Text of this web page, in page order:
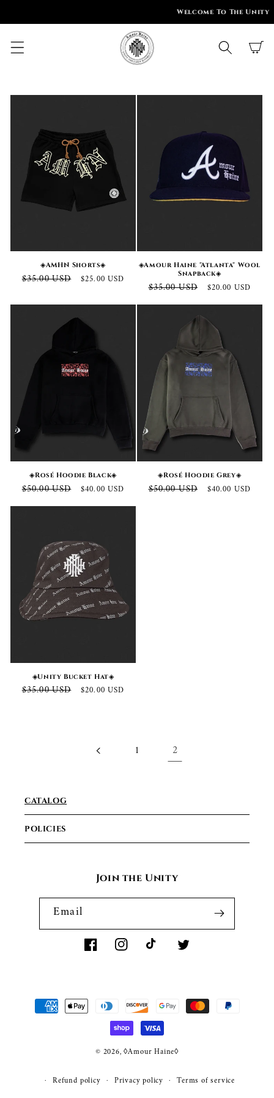
Welcome To The Unity
CONTENT
Cart
◈AMHN Shorts◈
Regular
$35.00 USD
Sale
$25.00 USD
◈Amour Haine "Atlanta" Wool
Snapback◈
Regular
$35.00 USD
Sale
$20.00 USD
◈Rosé Hoodie Black◈
Regular
$50.00 USD
Sale
$40.00 USD
◈Rosé Hoodie Grey◈
Regular
$50.00 USD
Sale
$40.00 USD
◈Unity Bucket Hat◈
Regular
$35.00 USD
Sale
$20.00 USD
1 2
CATALOG
POLICIES
Join the Unity
Email
FacebookInstagramTikTok Twitter
Payment
© 2026,◊Amour Haine◊
Refund policy Privacy policy Terms of service